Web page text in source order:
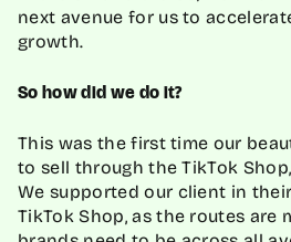
next avenue for us to
growth.
So how did we do it?
This was the first time our
to sell through the TikTok
We supported our client in
TikTok Shop, as the routes are